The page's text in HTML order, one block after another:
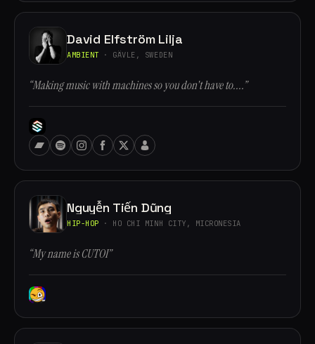
David Elfström Lilja
AMBIENT · GÄVLE, SWEDEN
“Making music with machines so you don't have to....”
Nguyễn Tiến Dũng
HIP-HOP · HO CHI MINH CITY, MICRONESIA
“My name is CUTOI”